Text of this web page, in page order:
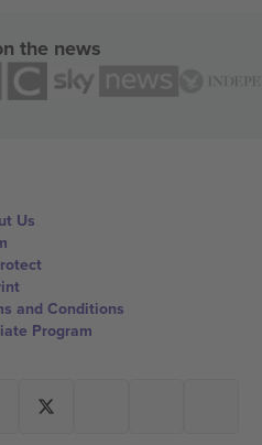
the news
Us
and Conditions
Program